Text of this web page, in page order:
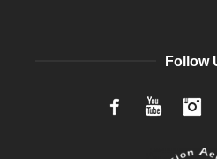
Follow
FacebookYouTube